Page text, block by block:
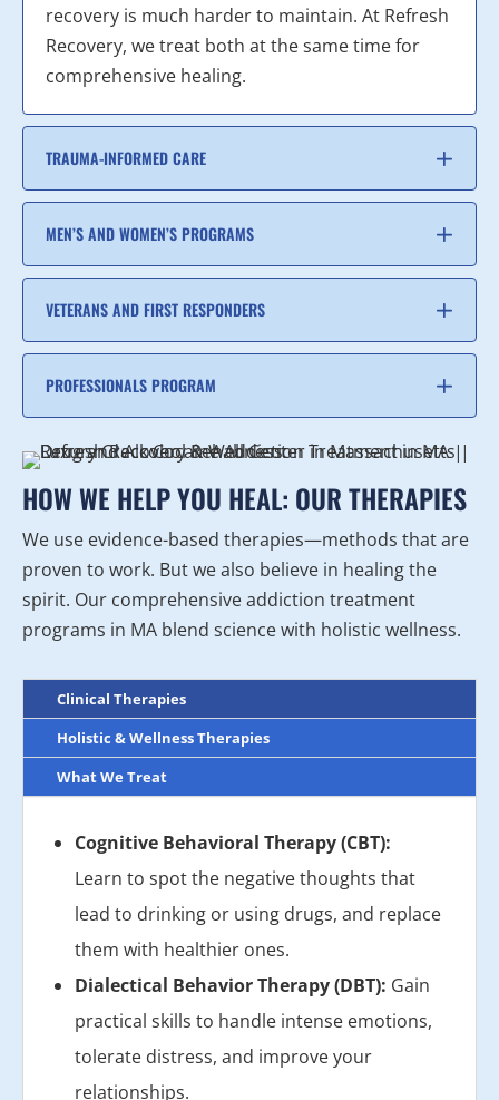
recovery is much harder to maintain. At Refresh
Recovery, we treat both at the same time for
comprehensive healing.
TRAUMA-INFORMED CARE
MEN’S AND WOMEN’S PROGRAMS
VETERANS AND FIRST RESPONDERS
PROFESSIONALS PROGRAM
HOW WE HELP YOU HEAL: OUR THERAPIES
We use evidence-based therapies—methods that are
proven to work. But we also believe in healing the
spirit. Our comprehensive addiction treatment
programs in MA blend science with holistic wellness.
Clinical Therapies
Holistic & Wellness Therapies
What We Treat
Cognitive Behavioral Therapy (CBT):
Learn to spot the negative thoughts that
lead to drinking or using drugs, and replace
them with healthier ones.
Dialectical Behavior Therapy (DBT): Gain
practical skills to handle intense emotions,
tolerate distress, and improve your
relationships.